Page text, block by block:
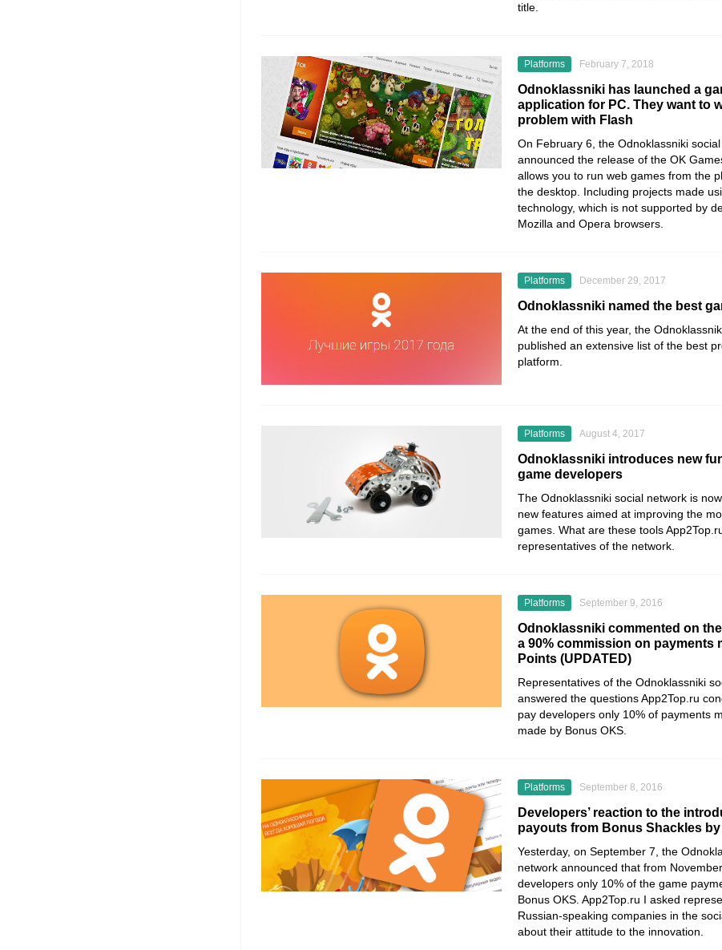
title.
Platforms February 7, 2018
Odnoklassniki has launched a
application for PC. They want to
problem with Flash
On February 6, the Odnoklassniki
announced the release of the OK
allows you to run web games from the
the desktop. Including projects made
technology, which is not supported by
Mozilla and Opera browsers.
Platforms December 29, 2017
Odnoklassniki named the best
At the end of this year, the
published an extensive list of the best
platform.
Platforms August 4, 2017
Odnoklassniki introduces new
game developers
The Odnoklassniki social network is
new features aimed at improving the
games. What are these tools
representatives of the network.
Platforms September 9, 2016
Odnoklassniki commented on
a 90% commission on payments
Points (UPDATED)
Representatives of the Odnoklassniki
answered the questions App2Top.ru
pay developers only 10% of payments
made by Bonus OKS.
Platforms September 8, 2016
Developers’ reaction to the
payouts from Bonus Shackles
Yesterday, on September 7, the
network announced that from
developers only 10% of the game
Bonus OKS. App2Top.ru I asked
Russian-speaking companies in the
about their attitude to the innovation.